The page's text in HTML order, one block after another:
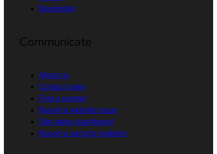
Newsletter
Communicate
About us
Contact sales
Find a partner
Report a website issue
Site status dashboard
Report a security problem